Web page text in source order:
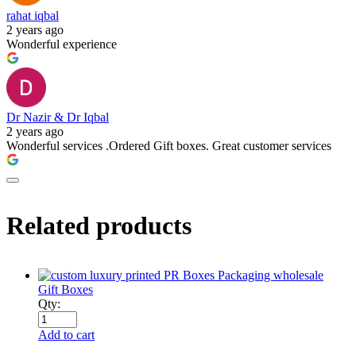
rahat iqbal
2 years ago
Wonderful experience
Dr Nazir & Dr Iqbal
2 years ago
Wonderful services .Ordered Gift boxes. Great customer services
Related products
Gift Boxes
Qty:
Add to cart